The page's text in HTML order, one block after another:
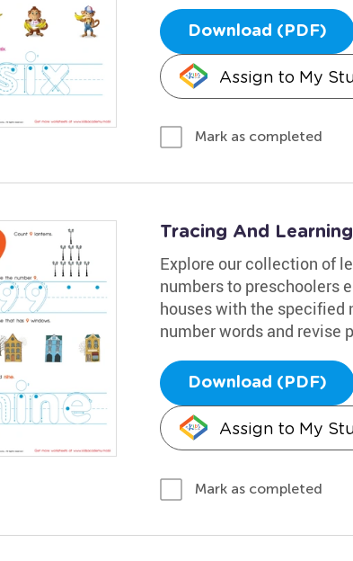
Download (PDF)
Assign to My
Mark as completed
Tracing And
Explore our collection of
numbers to preschoolers
houses with the specified
number words and revise
Download (PDF)
Assign to My
Mark as completed